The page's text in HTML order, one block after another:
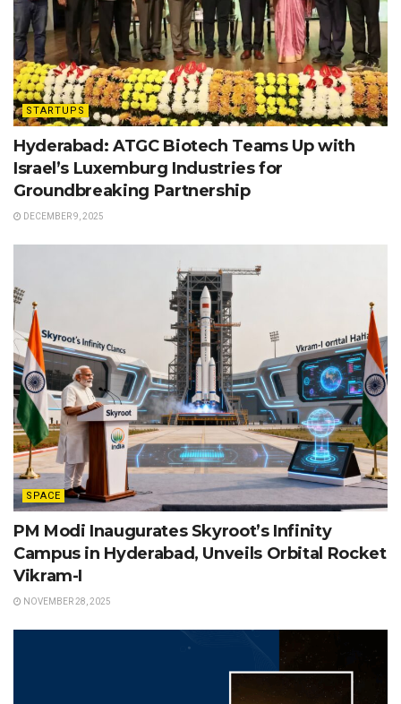
STARTUPS
Hyderabad: ATGC Biotech Teams Up with
Israel’s Luxemburg Industries for
Groundbreaking Partnership
DECEMBER 9, 2025
SPACE
PM Modi Inaugurates Skyroot’s Infinity
Campus in Hyderabad, Unveils Orbital Rocket
Vikram-I
NOVEMBER 28, 2025